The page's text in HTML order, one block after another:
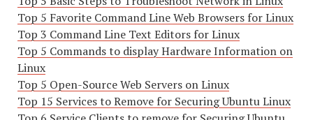
Top 5 Favorite Command Line Web Browsers for Linux
Top 3 Command Line Text Editors for Linux
Top 5 Commands to display Hardware Information on
Linux
Top 5 Open-Source Web Servers on Linux
Top 15 Services to Remove for Securing Ubuntu Linux